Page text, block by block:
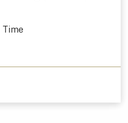
Time